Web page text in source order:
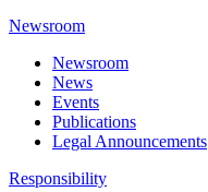
Newsroom
Newsroom
News
Events
Publications
Legal Announcements
Responsibility